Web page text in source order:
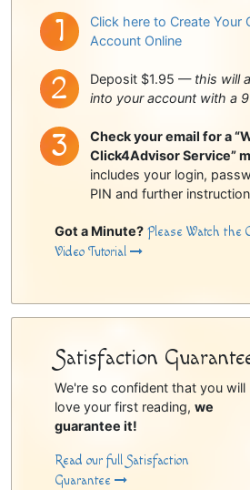
Click here to Create Your
Account Online
Deposit $1.95 — this will
into your account with a
Check your email for a
Click4Advisor Service”
includes your login,
PIN and further
Got a Minute? Please Watch the
Video Tutorial
Satisfaction
We're so confident that you will
love your first reading, we
guarantee it!
Read our full Satisfaction
Guarantee